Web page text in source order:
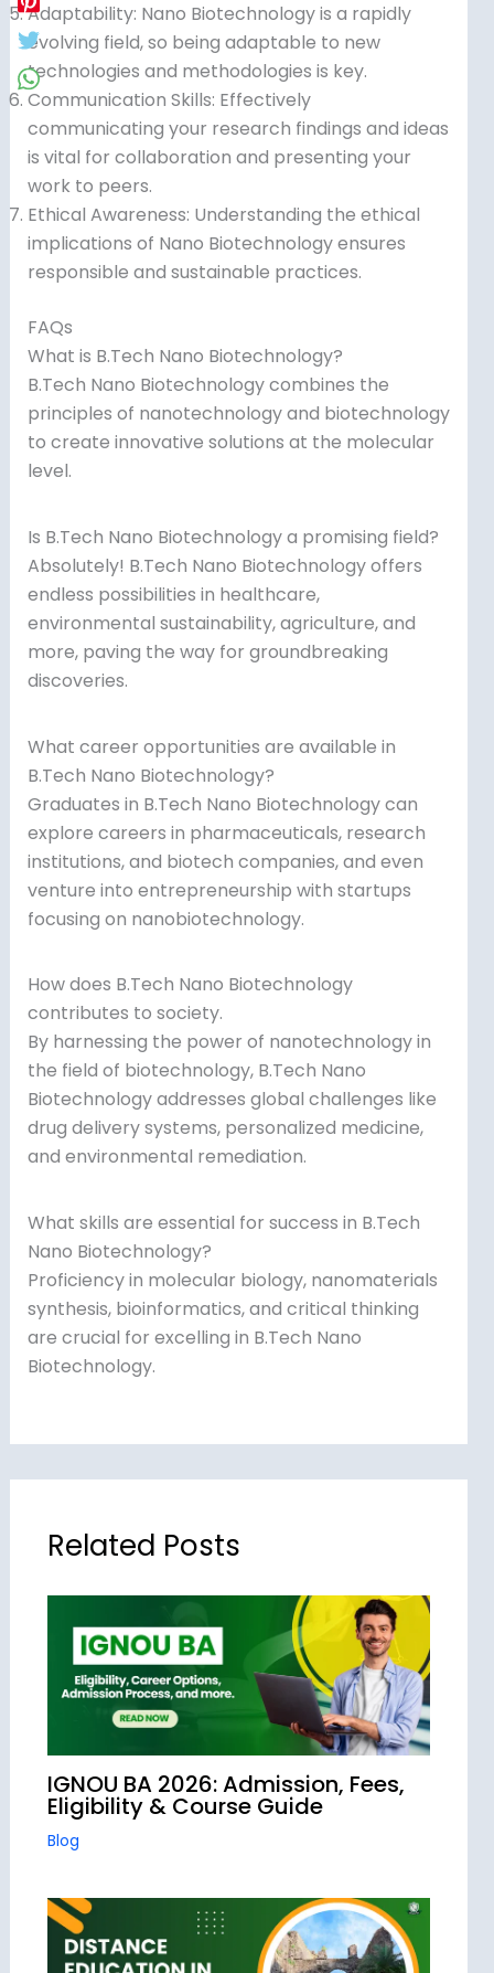
Adaptability: Nano Biotechnology is a rapidly
evolving field, so being adaptable to new
technologies and methodologies is key.
Communication Skills: Effectively
communicating your research findings and ideas
is vital for collaboration and presenting your
work to peers.
Ethical Awareness: Understanding the ethical
implications of Nano Biotechnology ensures
responsible and sustainable practices.
FAQs
What is B.Tech Nano Biotechnology?
B.Tech Nano Biotechnology combines the
principles of nanotechnology and biotechnology
to create innovative solutions at the molecular
level.
Is B.Tech Nano Biotechnology a promising field?
Absolutely! B.Tech Nano Biotechnology offers
endless possibilities in healthcare,
environmental sustainability, agriculture, and
more, paving the way for groundbreaking
discoveries.
What career opportunities are available in
B.Tech Nano Biotechnology?
Graduates in B.Tech Nano Biotechnology can
explore careers in pharmaceuticals, research
institutions, and biotech companies, and even
venture into entrepreneurship with startups
focusing on nanobiotechnology.
How does B.Tech Nano Biotechnology
contributes to society.
By harnessing the power of nanotechnology in
the field of biotechnology, B.Tech Nano
Biotechnology addresses global challenges like
drug delivery systems, personalized medicine,
and environmental remediation.
What skills are essential for success in B.Tech
Nano Biotechnology?
Proficiency in molecular biology, nanomaterials
synthesis, bioinformatics, and critical thinking
are crucial for excelling in B.Tech Nano
Biotechnology.
Related Posts
IGNOU BA 2026: Admission, Fees,
Eligibility & Course Guide
Blog